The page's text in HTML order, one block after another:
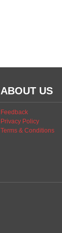
ABOUT US
Feedback
Privacy Policy
Terms & Conditions